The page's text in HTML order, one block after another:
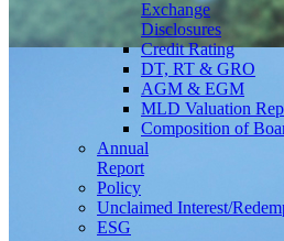
Exchange
Disclosures
Credit Rating
DT, RT & GRO
AGM & EGM
MLD Valuation
Composition of
Annual
Report
Policy
Unclaimed Interest/
ESG